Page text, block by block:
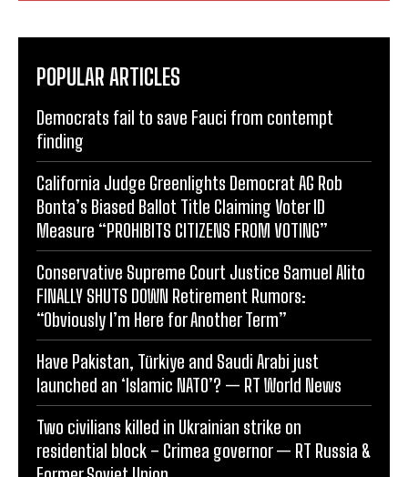
POPULAR ARTICLES
Democrats fail to save Fauci from contempt
finding
California Judge Greenlights Democrat AG Rob
Bonta’s Biased Ballot Title Claiming Voter ID
Measure “PROHIBITS CITIZENS FROM VOTING”
Conservative Supreme Court Justice Samuel Alito
FINALLY SHUTS DOWN Retirement Rumors:
“Obviously I’m Here for Another Term”
Have Pakistan, Türkiye and Saudi Arabi just
launched an ‘Islamic NATO’? — RT World News
Two civilians killed in Ukrainian strike on
residential block – Crimea governor — RT Russia &